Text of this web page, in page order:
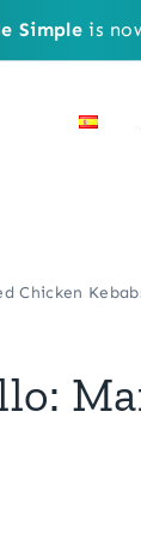
Simpleis
Chicken